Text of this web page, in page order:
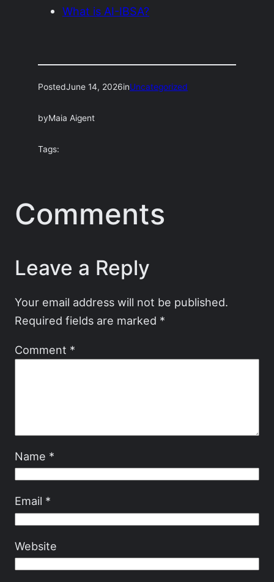
What is AI-IBSA?
PostedJune 14, 2026inUncategorized
byMaia Aigent
Tags:
Comments
Leave a Reply
Your email address will not be published.
Required fields are marked *
Comment *
Name *
Email *
Website